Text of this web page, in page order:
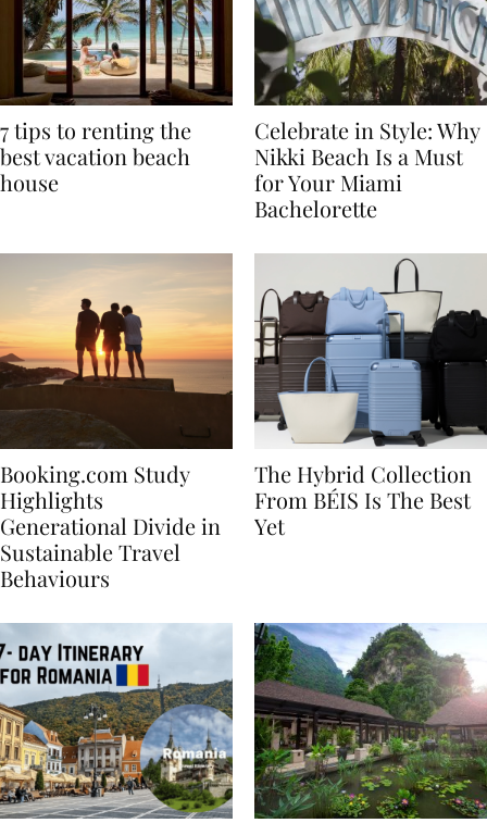
7 tips to renting the
best vacation beach
Celebrate in Style: Why
Nikki Beach Is a Must
for Your Miami
Booking.com Study
Highlights
Generational Divide in
Sustainable Travel
The Hybrid Collection
From BÉIS Is The Best